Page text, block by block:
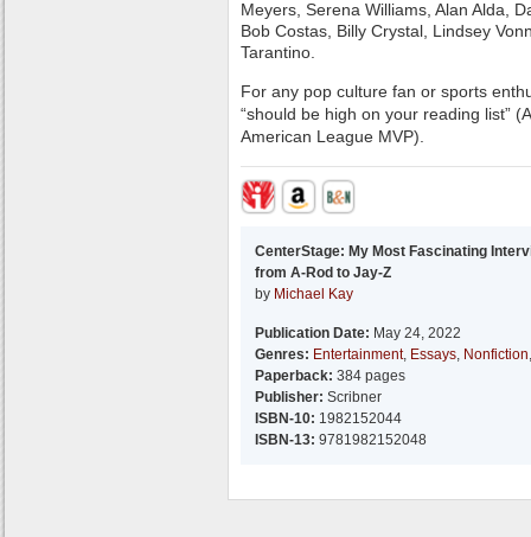
Meyers, Serena Williams, Alan Alda,
Bob Costas, Billy Crystal, Lindsey
Tarantino.
For any pop culture fan or sports
“should be high on your reading list”
American League MVP).
CenterStage: My Most Fascinating
from A-Rod to Jay-Z
by Michael Kay
Publication Date: May 24, 2022
Genres: Entertainment, Essays, Nonfiction
Paperback: 384 pages
Publisher: Scribner
ISBN-10: 1982152044
ISBN-13: 9781982152048